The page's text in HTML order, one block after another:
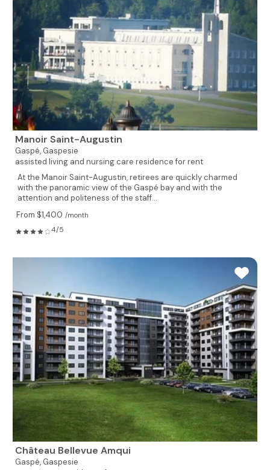
Manoir Saint-Augustin
Gaspé, Gaspesie
assisted living and nursing care residence for rent
At the Manoir Saint-Augustin, retirees are quickly charmed
with the panoramic view of the Gaspé bay and with the
attention and politeness of the staff...
From $1,400 /month
4/5
Château Bellevue Amqui
Gaspé, Gaspesie